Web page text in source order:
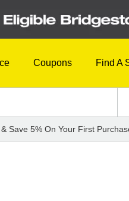
Coupons Find A
Save 5% On Your First